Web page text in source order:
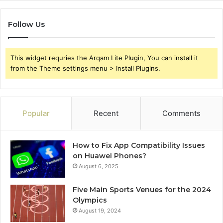
Follow Us
This widget requries the Arqam Lite Plugin, You can install it
from the Theme settings menu > Install Plugins.
Popular Recent Comments
How to Fix App Compatibility Issues
on Huawei Phones?
August 6, 2025
Five Main Sports Venues for the 2024
Olympics
August 19, 2024